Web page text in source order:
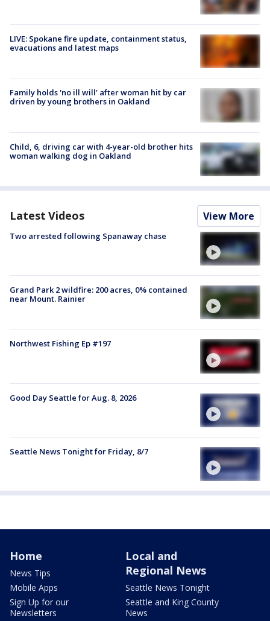
LIVE: Spokane fire update, containment status,
evacuations and latest maps
Family holds 'no ill will' after woman hit by car
driven by young brothers in Oakland
Child, 6, driving car with 4-year-old brother hits
woman walking dog in Oakland
Latest Videos View More
Two arrested following Spanaway chase
Grand Park 2 wildfire: 200 acres, 0% contained
near Mount. Rainier
Northwest Fishing Ep #197
Good Day Seattle for Aug. 8, 2026
Seattle News Tonight for Friday, 8/7
Home
News Tips
Mobile Apps
Sign Up for our
Newsletters
Local and
Regional News
Seattle News Tonight
Seattle and King County
News